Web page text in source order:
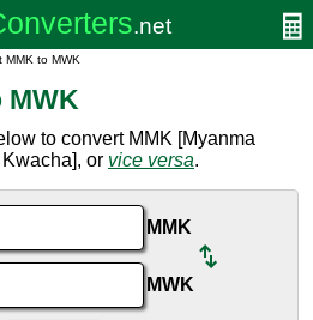
MMK to MWK
MWK
to convert MMK [Myanma
or vice versa.
MMK
MWK